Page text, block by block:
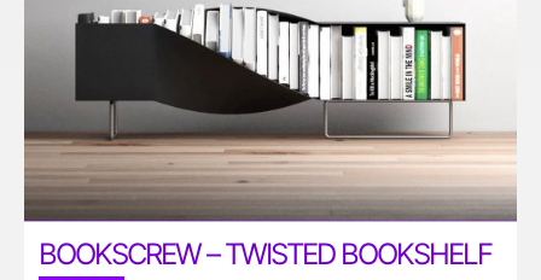
BOOKSCREW – TWISTED BOOKSHELF